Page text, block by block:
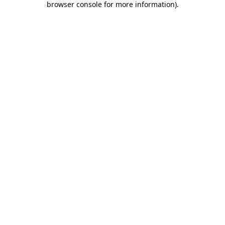
browser console for more information).